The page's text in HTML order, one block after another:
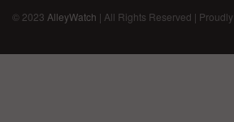
© 2023 AlleyWatch | All Rights Reserved |